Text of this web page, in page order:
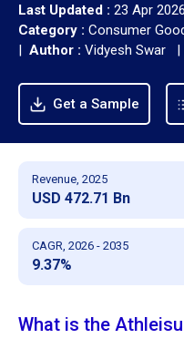
Last Updated : 23 Apr
Category : Consumer
| Author : Vidyesh Swar |
Get a Sample
Revenue, 2025
USD 472.71 Bn
CAGR, 2026 - 2035
9.37%
What is the